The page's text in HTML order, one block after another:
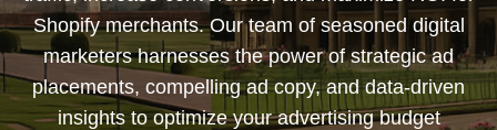
Shopify merchants. Our team of seasoned digital
marketers harnesses the power of strategic ad
placements, compelling ad copy, and data-driven
insights to optimize your advertising budget